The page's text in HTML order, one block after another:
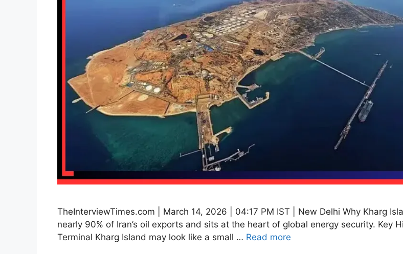
TheInterviewTimes.com | March 14, 2026 | 04:17 PM IST | New Delhi Why Kharg
nearly 90% of Iran’s oil exports and sits at the heart of global energy security. Key
Terminal Kharg Island may look like a small … Read more